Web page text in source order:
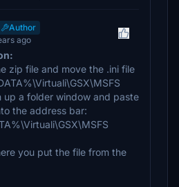
Author
ago
zip file and move the .ini file
up a folder window and paste
the address bar:
you put the file from the